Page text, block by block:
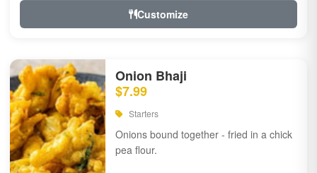
Customize
Onion Bhaji
$7.99
Starters
Onions bound together - fried in a chick
pea flour.